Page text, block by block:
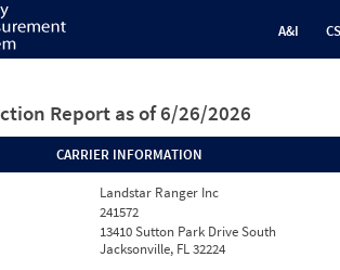
A&I
Report as of 6/26/2026
CARRIER INFORMATION
Landstar Ranger Inc
241572
13410 Sutton Park Drive South
Jacksonville, FL 32224